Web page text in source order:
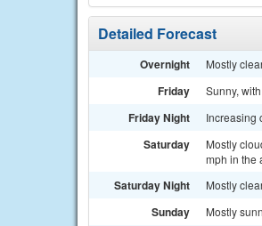
Detailed Forecast
Overnight Mostly
Friday Sunny,
Friday Night Increasing
Saturday
Mostly
mph in the
Saturday Night Mostly
Sunday Mostly